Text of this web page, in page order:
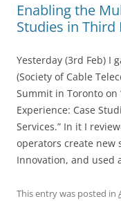
Enabling the
Studies in Third
Yesterday (3rd Feb) I
(Society of Cable
Summit in Toronto on
Experience: Case
Services.” In it I
operators create new
Innovation, and used
This entry was posted in